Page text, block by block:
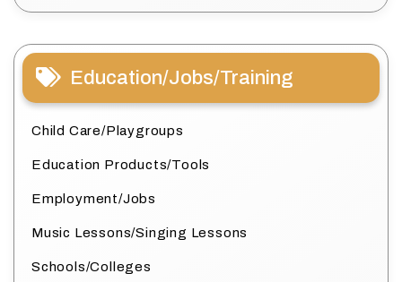
Education/Jobs/Training
Child Care/Playgroups
Education Products/Tools
Employment/Jobs
Music Lessons/Singing Lessons
Schools/Colleges